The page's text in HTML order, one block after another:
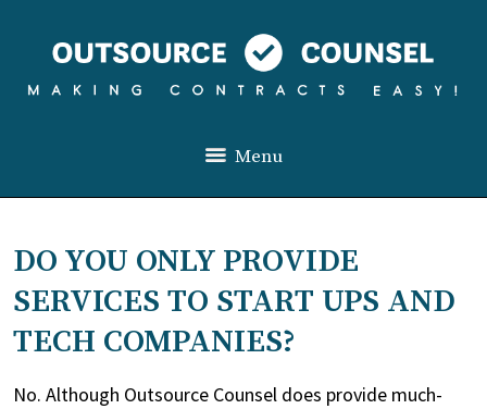
Menu
DO YOU ONLY PROVIDE
SERVICES TO START UPS AND
TECH COMPANIES?
No. Although Outsource Counsel does provide much-